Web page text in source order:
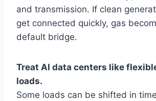
and transmission. If clean
get connected quickly, gas
default bridge.
Treat AI data centers like
loads.
Some loads can be shifted in